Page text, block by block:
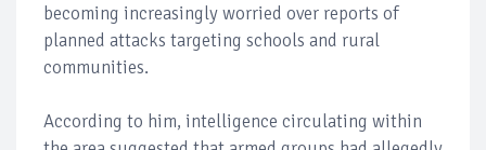
becoming increasingly worried over reports of
planned attacks targeting schools and rural
communities.
According to him, intelligence circulating within